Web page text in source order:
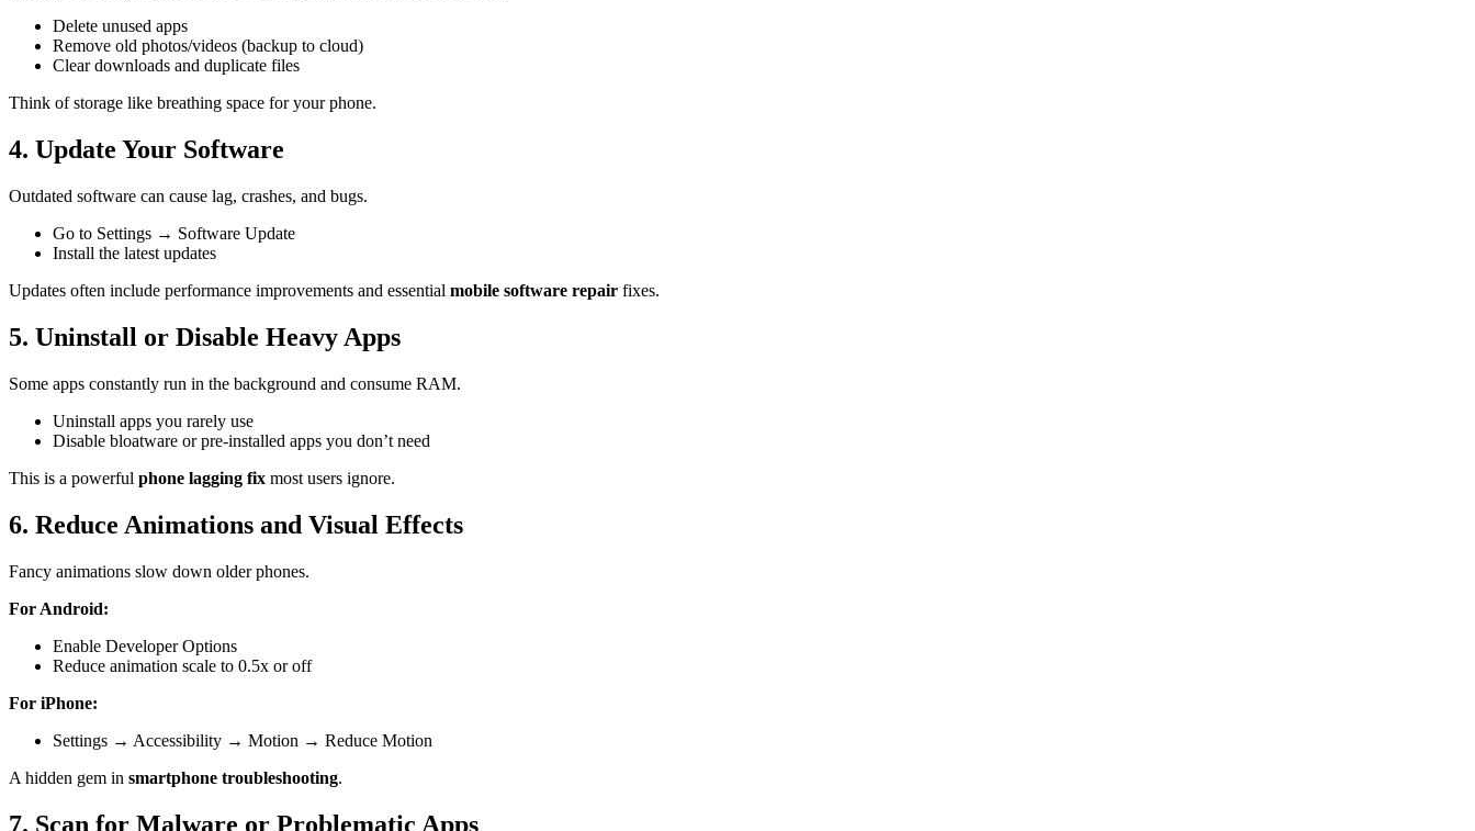
Delete unused apps
Remove old photos/videos (backup to cloud)
Clear downloads and duplicate files
Think of storage like breathing space for your phone.
4. Update Your Software
Outdated software can cause lag, crashes, and bugs.
Go to Settings → Software Update
Install the latest updates
Updates often include performance improvements and essential mobile software repair fixes.
5. Uninstall or Disable Heavy Apps
Some apps constantly run in the background and consume RAM.
Uninstall apps you rarely use
Disable bloatware or pre-installed apps you don’t need
This is a powerful phone lagging fix most users ignore.
6. Reduce Animations and Visual Effects
Fancy animations slow down older phones.
For Android:
Enable Developer Options
Reduce animation scale to 0.5x or off
For iPhone:
Settings → Accessibility → Motion → Reduce Motion
A hidden gem in smartphone troubleshooting.
7. Scan for Malware or Problematic Apps